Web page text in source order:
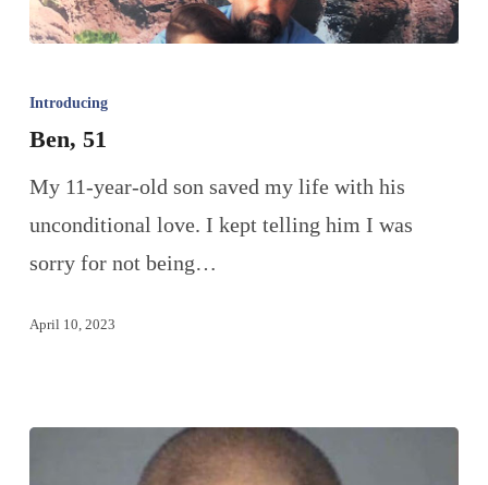
Introducing
Ben, 51
My 11-year-old son saved my life with his
unconditional love. I kept telling him I was
sorry for not being…
April 10, 2023